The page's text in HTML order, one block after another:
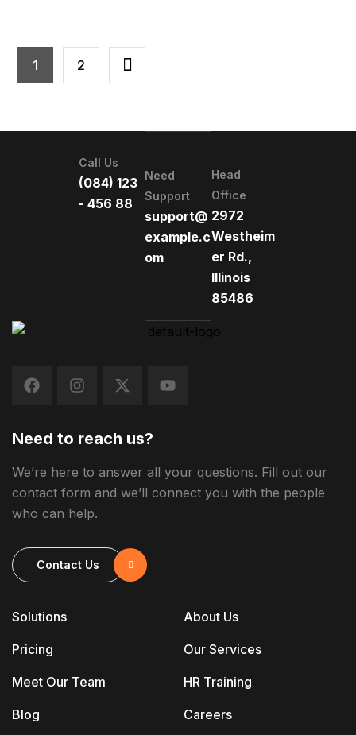
1 2
Call Us
(084) 123
- 456 88
Need
Support
support@
example.c
om
Head
Office
2972
Westheim
er Rd.,
Illinois
85486
Solutions
Pricing
Meet Our Team
Blog
About Us
Our Services
HR Training
Careers
Need to reach us?
We’re here to answer all your questions. Fill out our
contact form and we’ll connect you with the people
who can help.
Contact Us